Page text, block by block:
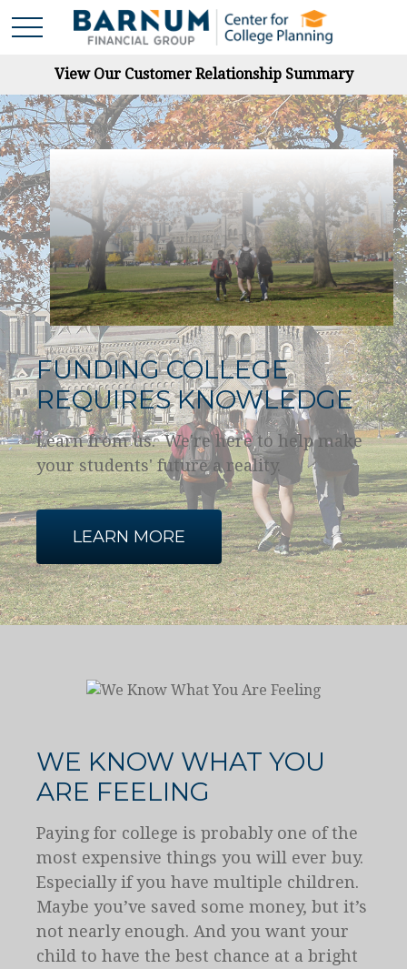
View Our Customer Relationship Summary
FUNDING COLLEGE
REQUIRES KNOWLEDGE
Learn from us. We're here to help make
your students' future a reality.
LEARN MORE
WE KNOW WHAT YOU
ARE FEELING
Paying for college is probably one of the
most expensive things you will ever buy.
Especially if you have multiple children.
Maybe you’ve saved some money, but it’s
not nearly enough. And you want your
child to have the best chance at a bright